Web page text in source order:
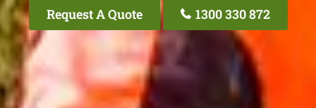
Request A Quote 1300 330 872